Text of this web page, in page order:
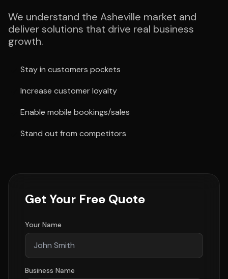
We understand the Asheville market and
deliver solutions that drive real business
growth.
Stay in customers pockets
Increase customer loyalty
Enable mobile bookings/sales
Stand out from competitors
Get Your Free Quote
Your Name
Business Name